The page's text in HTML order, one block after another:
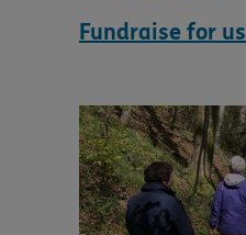
Fundraise for us